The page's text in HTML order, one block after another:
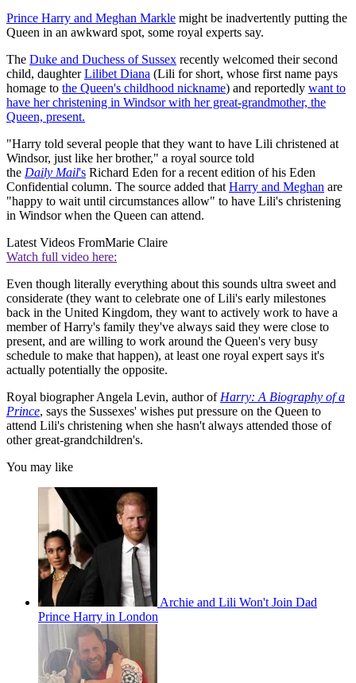
Prince Harry and Meghan Markle might be inadvertently putting the
Queen in an awkward spot, some royal experts say.
The Duke and Duchess of Sussex recently welcomed their second
child, daughterLilibet Diana (Lili for short, whose first name pays
homage to the Queen's childhood nickname) and reportedly want to
have her christening in Windsor with her great-grandmother, the
Queen, present.
"Harry told several people that they want to have Lili christened at
Windsor, just like her brother," a royal source told
the Daily Mail's Richard Eden for a recent edition of his Eden
Confidential column. The source added that Harry and Meghan are
"happy to wait until circumstances allow" to have Lili's christening
in Windsor when the Queen can attend.
Latest Videos FromMarie Claire
Watch full video here:
Even though literally everything about this sounds ultra sweet and
considerate (they want to celebrate one of Lili's early milestones
back in the United Kingdom, they want to actively work to have a
member of Harry's family they've always said they were close to
present, and are willing to work around the Queen's very busy
schedule to make that happen), at least one royal expert says it's
actually potentially the opposite.
Royal biographer Angela Levin, author of Harry: A Biography of a
Prince, says the Sussexes' wishes put pressure on the Queen to
attend Lili's christening when she hasn't always attended those of
other great-grandchildren's.
You may like
Archie and Lili Won't Join Dad
Prince Harry in London